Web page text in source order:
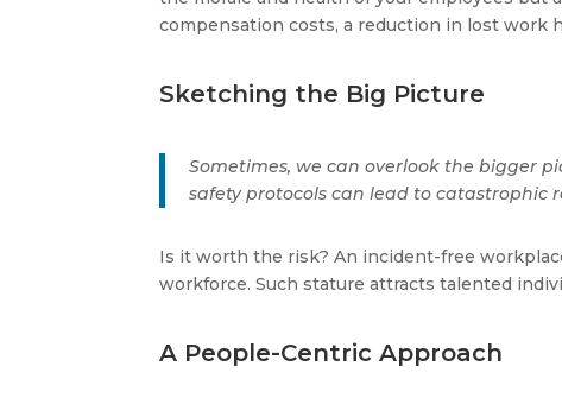
compensation costs, a reduction in lost work
Sketching the Big Picture
Sometimes, we can overlook the bigger
safety protocols can lead to catastrophic
Is it worth the risk? An incident-free
workforce. Such stature attracts talented
A People-Centric Approach